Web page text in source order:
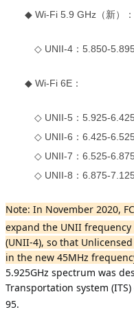
◆ Wi-Fi 5.9 GHz（新）：
◇ UNII-4：5.850-
◆ Wi-Fi 6E：
◇ UNII-5：5.925-
◇ UNII-6：6.425-
◇ UNII-7：6.525-
◇ UNII-8：6.875-
Note: In November 2020,
expand the UNII frequency
(UNII-4), so that
in the new 45MHz
5.925GHz spectrum was
Transportation system
95.